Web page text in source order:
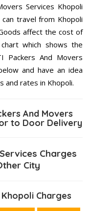
Services Khopoli
travel from Khopoli
affect the cost of
which shows the
Packers And Movers
and have an idea
and rates in Khopoli.
And Movers
to Door Delivery
Charges
City
Charges